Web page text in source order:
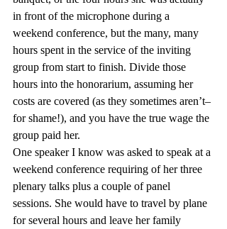
in front of the microphone during a
weekend conference, but the many, many
hours spent in the service of the inviting
group from start to finish. Divide those
hours into the honorarium, assuming her
costs are covered (as they sometimes aren’t–
for shame!), and you have the true wage the
group paid her.
One speaker I know was asked to speak at a
weekend conference requiring of her three
plenary talks plus a couple of panel
sessions. She would have to travel by plane
for several hours and leave her family